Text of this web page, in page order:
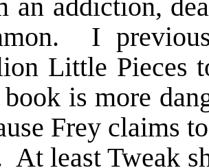
an addiction,
I
Little Pieces
is more
Frey claims
least Tweak